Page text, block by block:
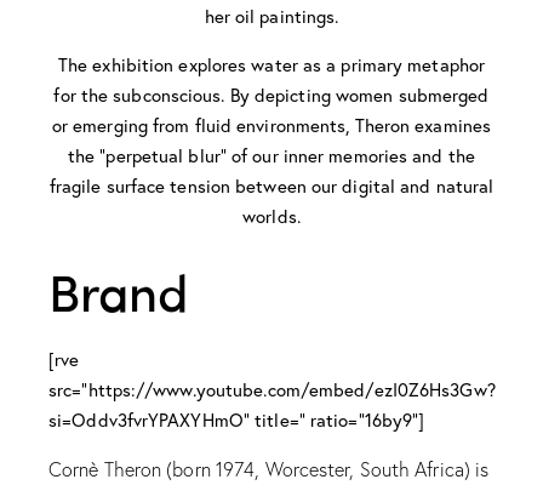
her oil paintings.
The exhibition explores water as a primary metaphor
for the subconscious. By depicting women submerged
or emerging from fluid environments, Theron examines
the “perpetual blur” of our inner memories and the
fragile surface tension between our digital and natural
worlds.
Brand
[rve
src="https://www.youtube.com/embed/ezI0Z6Hs3Gw?
si=Oddv3fvrYPAXYHmO" title=" ratio="16by9"]
Cornè Theron (born 1974, Worcester, South Africa) is